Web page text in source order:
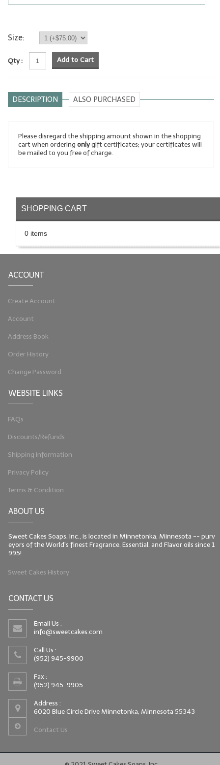
Soapmaking Base Supplies
MELT & POUR Glycerin Soap
Fixed Oils/Base Oils
Soap Molds
Colorants
Soapmaking Kits & Samplers
Size:
Qty : Add to Cart
DESCRIPTION ALSO PURCHASED
Please disregard the shipping amount shown in the shopping
cart when ordering onlygift certificates; your certificates will
be mailed to you free of charge.
SHOPPING CART
0 items
ACCOUNT
Create Account
Account
Address Book
Order History
Change Password
WEBSITE LINKS
FAQs
Discounts/Refunds
Shipping Information
Privacy Policy
Terms & Condition
ABOUT US
Sweet Cakes Soaps, Inc., is located in Minnetonka, Minnesota -- purv
eyors of the World's finest Fragrance, Essential, and Flavor oils since 1
995!
Sweet Cakes History
CONTACT US
Email Us :
info@sweetcakes.com
Call Us :
(952) 945-9900
Fax :
(952) 945-9905
Address :
6020 Blue Circle Drive Minnetonka, Minnesota 55343
Contact Us